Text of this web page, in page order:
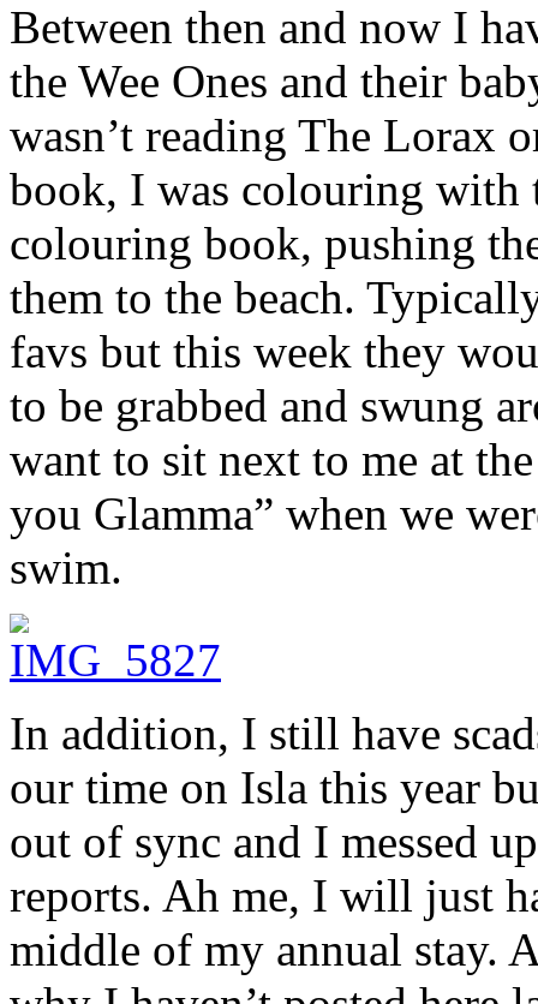
Between then and now I
the Wee Ones and their
wasn’t reading The Lorax
book, I was colouring with
colouring book, pushing
them to the beach.
favs but this week they
to be grabbed and swung
want to sit next to me at
you Glamma” when we
swim.
In addition, I still have
our time on Isla this year
out of sync and I messed
reports. Ah me, I will just
middle of my annual stay.